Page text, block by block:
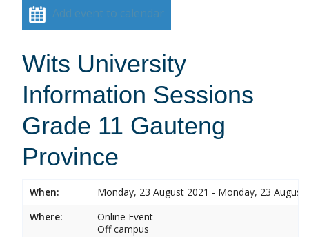
Add event to calendar
Wits University
Information Sessions
Grade 11 Gauteng
Province
When:
Monday, 23 August 2021 - Monday, 23 August
Where:
Online Event
Off campus